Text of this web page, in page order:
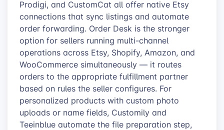
Prodigi, and CustomCat all offer native Etsy
connections that sync listings and automate
order forwarding. Order Desk is the stronger
option for sellers running multi-channel
operations across Etsy, Shopify, Amazon, and
WooCommerce simultaneously — it routes
orders to the appropriate fulfillment partner
based on rules the seller configures. For
personalized products with custom photo
uploads or name fields, Customily and
Teeinblue automate the file preparation step,